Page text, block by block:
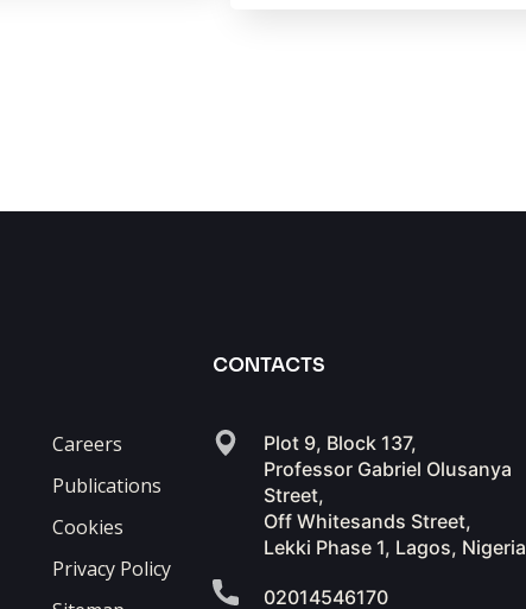
Careers
Publications
Cookies
Privacy Policy
CONTACTS
Plot 9, Block 137,
Professor Gabriel Olusanya
Street,
Off Whitesands Street,
Lekki Phase 1, Lagos, Nigeria
02014546170